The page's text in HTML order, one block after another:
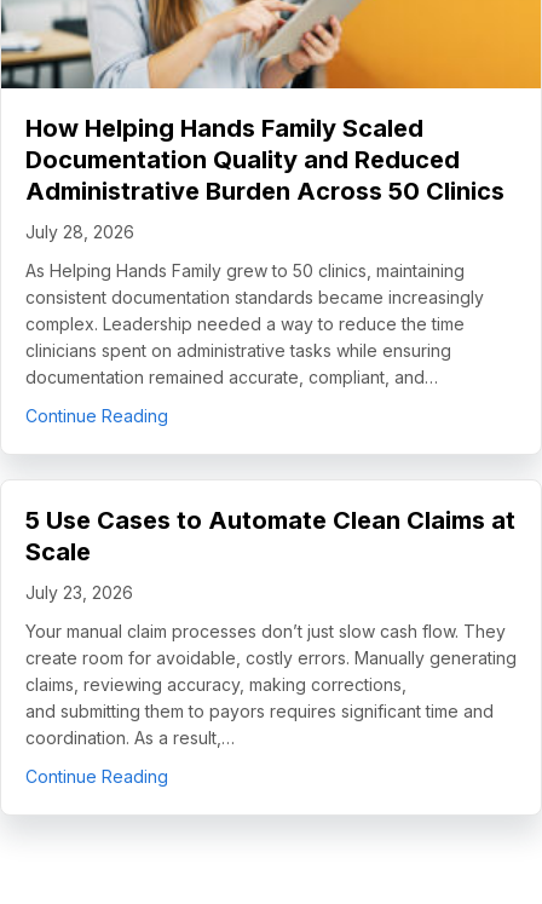
How Helping Hands Family Scaled
Documentation Quality and Reduced
Administrative Burden Across 50 Clinics
July 28, 2026
As Helping Hands Family grew to 50 clinics, maintaining
consistent documentation standards became increasingly
complex. Leadership needed a way to reduce the time
clinicians spent on administrative tasks while ensuring
documentation remained accurate, compliant, and…
Continue Reading
5 Use Cases to Automate Clean Claims at
Scale
July 23, 2026
Your manual claim processes don’t just slow cash flow. They
create room for avoidable, costly errors. Manually generating
claims, reviewing accuracy, making corrections,
and submitting them to payors requires significant time and
coordination. As a result,…
Continue Reading